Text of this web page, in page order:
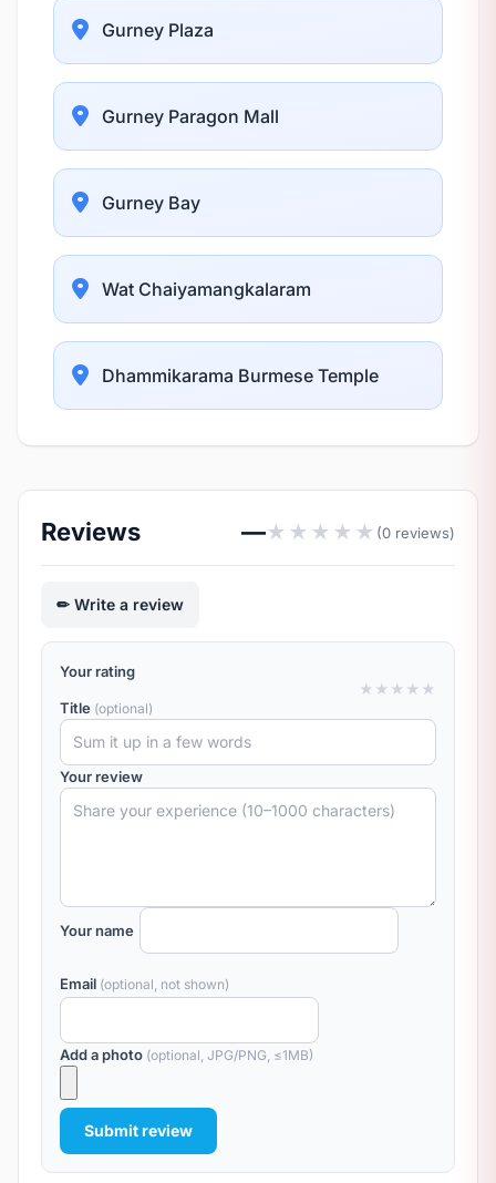
Gurney Plaza
Gurney Paragon Mall
Gurney Bay
Wat Chaiyamangkalaram
Dhammikarama Burmese Temple
Reviews —★ ★ ★ ★ ★ (0 reviews)
Write a review
Your rating
★
★
★
★
★
Title (optional)
Your review
Your name
Email (optional, not shown)
Add a photo (optional, JPG/PNG, ≤1MB)
Submit review